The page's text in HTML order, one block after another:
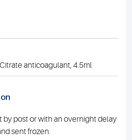
anticoagulant, 4.5ml
by post or with an overnight delay
sent frozen.